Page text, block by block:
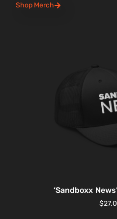
Shop Merch
‘Sandboxx
$